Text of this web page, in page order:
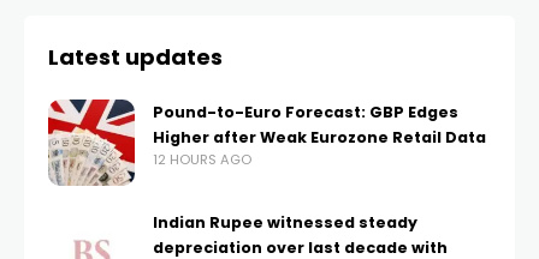
Latest updates
Pound-to-Euro Forecast: GBP Edges
Higher after Weak Eurozone Retail Data
12 HOURS AGO
Indian Rupee witnessed steady
depreciation over last decade with